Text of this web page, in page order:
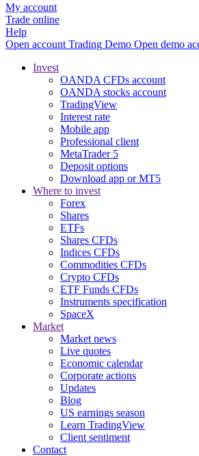
My account
Trade online
Help
Open account Trading Demo Open demo
Invest
OANDA CFDs account
OANDA stocks account
TradingView
Interest rate
Mobile app
Professional client
MetaTrader 5
Deposit options
Download app or MT5
Where to invest
Forex
Shares
ETFs
Shares CFDs
Indices CFDs
Commodities CFDs
Crypto CFDs
ETF Funds CFDs
Instruments specification
SpaceX
Market
Market news
Live quotes
Economic calendar
Corporate actions
Updates
Blog
US earnings season
Learn TradingView
Client sentiment
Contact